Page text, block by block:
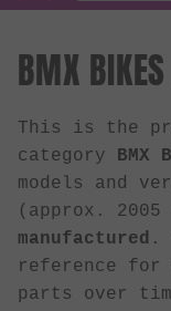
BMX
This is the
category BMX
models and
(approx.
manufactured .
reference for
parts over